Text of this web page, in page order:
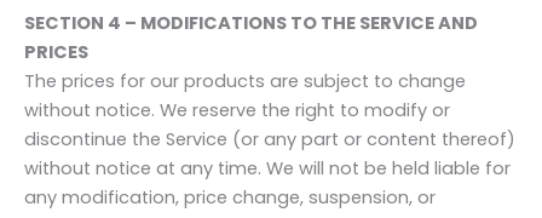
SECTION 4 – MODIFICATIONS TO THE SERVICE AND
PRICES
The prices for our products are subject to change
without notice. We reserve the right to modify or
discontinue the Service (or any part or content thereof)
without notice at any time. We will not be held liable for
any modification, price change, suspension, or